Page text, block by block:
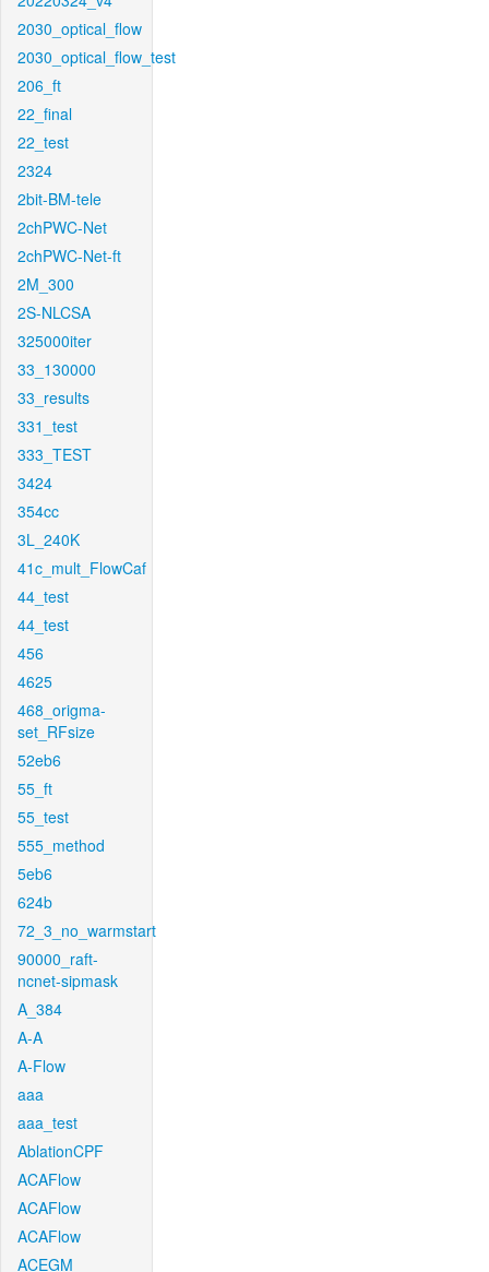
2030_optical_flow
2030_optical_flow_test
206_ft
22_final
22_test
2324
2bit-BM-tele
2chPWC-Net
2chPWC-Net-ft
2M_300
2S-NLCSA
325000iter
33_130000
33_results
331_test
333_TEST
3424
354cc
3L_240K
41c_mult_FlowCaf
44_test
44_test
456
4625
468_origma-
set_RFsize
52eb6
55_ft
55_test
555_method
5eb6
624b
72_3_no_warmstart
90000_raft-
ncnet-sipmask
A_384
A-A
A-Flow
aaa
aaa_test
AblationCPF
ACAFlow
ACAFlow
ACAFlow
ACEGM